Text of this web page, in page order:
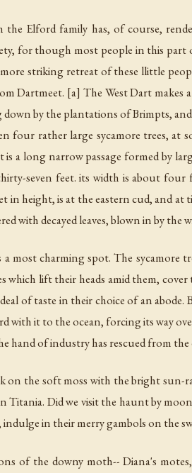
Elford family has, of course,
for though most people in this part
striking retreat of these llittle
Dartmeet. [a] The West Dart makes
by the plantations of Brimpts,
four rather large sycamore trees,
a long narrow passage formed by
seven feet. its width is about
height, is at the eastern cud, and
with decayed leaves, blown in by the
charming spot. The sycamore
lift their heads amid them,
of taste in their choice of an
with it to the ocean, forcing its way
hand of industry has rescued from
on the soft moss with the bright sun-
Did we visit the haunt by
in their merry gambols on the
of the downy moth-- Diana's